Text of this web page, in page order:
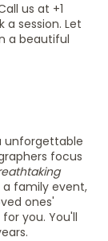
us at +1
session. Let
a beautiful
unforgettable
focus
a family event,
ones'
for you. You'll